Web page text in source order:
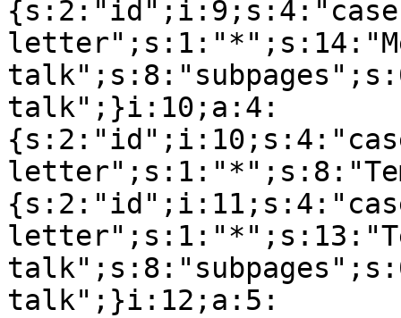
talk";}i:10;a:4:
talk";}i:12;a:5: